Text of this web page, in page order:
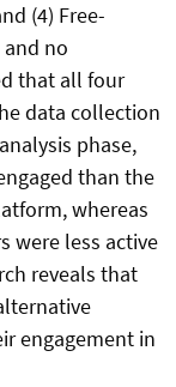
(4) Free-
no
that all four
data collection
phase,
than the
whereas
were less active
reveals that
engagement in